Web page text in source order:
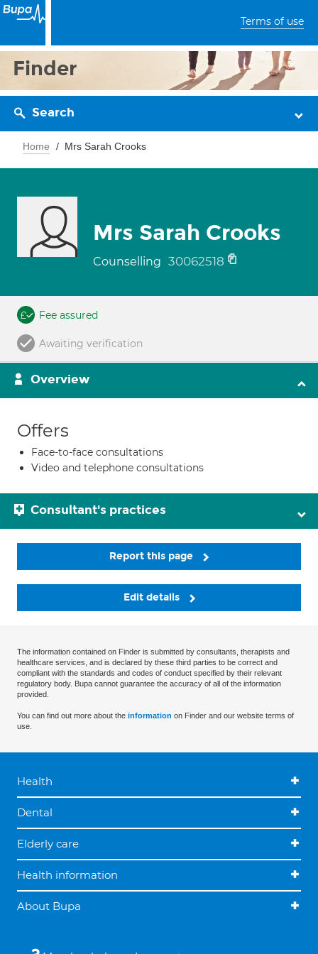
Terms of use
Finder
Search
Home Mrs Sarah Crooks
Mrs Sarah Crooks
Counselling 30062518
Fee assured
Awaiting verification
Overview
Offers
Face-to-face consultations
Video and telephone consultations
Consultant's practices
Report this page
Edit details
The information contained on Finder is submitted by consultants, therapists and
healthcare services, and is declared by these third parties to be correct and
compliant with the standards and codes of conduct specified by their relevant
regulatory body. Bupa cannot guarantee the accuracy of all of the information
provided.
You can find out more about the information on Finder and our website terms of
use.
Health
Dental
Elderly care
Health information
About Bupa